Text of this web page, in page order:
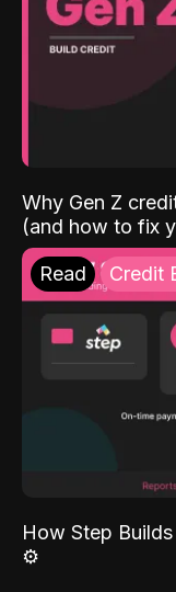
Why Gen Z
(and how to fix
Read Credit
How Step
⚙️